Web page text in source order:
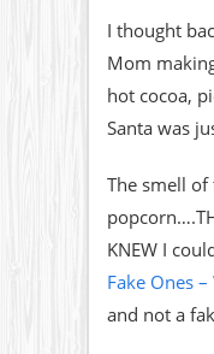
I thought
Mom
hot cocoa,
Santa was
The smell
KNEW I
Fake Ones
and not a